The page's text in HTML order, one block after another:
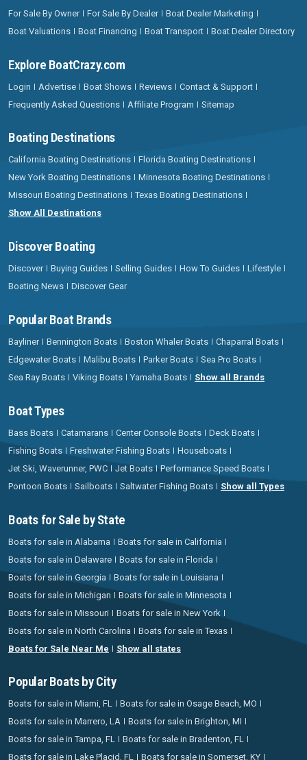
For Sale By Owner For Sale By Dealer
Boat Dealer Marketing
Boat Valuations
Boat Financing Boat Transport Boat Dealer Directory
Explore BoatCrazy.com
Login Advertise Boat Shows Reviews
Contact & Support
Frequently Asked Questions
Affiliate Program Sitemap
Boating Destinations
California Boating Destinations
Florida Boating Destinations
New York Boating Destinations
Minnesota Boating Destinations
Missouri Boating Destinations
Texas Boating Destinations
Show All Destinations
Discover Boating
Discover Buying Guides Selling Guides How To Guides
Lifestyle
Boating News
Discover Gear
Popular Boat Brands
Bayliner Bennington Boats Boston Whaler Boats
Chaparral Boats
Edgewater Boats
Malibu Boats Parker Boats
Sea Pro Boats
Sea Ray Boats
Viking Boats Yamaha Boats Show all Brands
Boat Types
Bass Boats Catamarans Center Console Boats
Deck Boats
Fishing Boats
Freshwater Fishing Boats
Houseboats
Jet Ski, Waverunner, PWC
Jet Boats
Performance Speed Boats
Pontoon Boats
Sailboats Saltwater Fishing Boats Show all Types
Boats for Sale by State
Boats for sale in Alabama
Boats for sale in California
Boats for sale in Delaware
Boats for sale in Florida
Boats for sale in Georgia
Boats for sale in Louisiana
Boats for sale in Michigan
Boats for sale in Minnesota
Boats for sale in Missouri
Boats for sale in New York
Boats for sale in North Carolina
Boats for sale in Texas
Boats for Sale Near Me
Show all states
Popular Boats by City
Boats for sale in Miami, FL
Boats for sale in Osage Beach, MO
Boats for sale in Marrero, LA
Boats for sale in Brighton, MI
Boats for sale in Tampa, FL
Boats for sale in Bradenton, FL
Boats for sale in Lake Placid, FL
Boats for sale in Somerset, KY